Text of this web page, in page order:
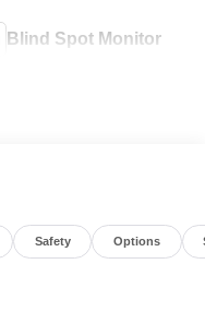
Blind Spot Monitor
Safety Options